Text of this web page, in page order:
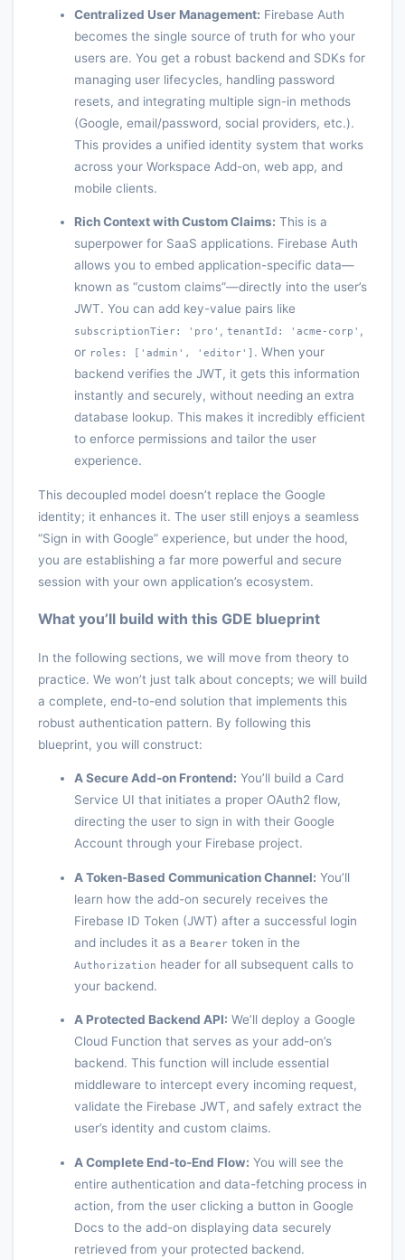
Centralized User Management: Firebase Auth
becomes the single source of truth for who your
users are. You get a robust backend and SDKs for
managing user lifecycles, handling password
resets, and integrating multiple sign-in methods
(Google, email/password, social providers, etc.).
This provides a unified identity system that works
across your Workspace Add-on, web app, and
mobile clients.
Rich Context with Custom Claims: This is a
superpower for SaaS applications. Firebase Auth
allows you to embed application-specific data—
known as “custom claims”—directly into the user’s
JWT. You can add key-value pairs like
subscriptionTier: 'pro' , tenantId: 'acme-corp' ,
or roles: ['admin', 'editor'] . When your
backend verifies the JWT, it gets this information
instantly and securely, without needing an extra
database lookup. This makes it incredibly efficient
to enforce permissions and tailor the user
experience.
This decoupled model doesn’t replace the Google
identity; it enhances it. The user still enjoys a seamless
“Sign in with Google” experience, but under the hood,
you are establishing a far more powerful and secure
session with your own application’s ecosystem.
What you’ll build with this GDE blueprint
In the following sections, we will move from theory to
practice. We won’t just talk about concepts; we will build
a complete, end-to-end solution that implements this
robust authentication pattern. By following this
blueprint, you will construct:
A Secure Add-on Frontend: You’ll build a Card
Service UI that initiates a proper OAuth2 flow,
directing the user to sign in with their Google
Account through your Firebase project.
A Token-Based Communication Channel: You’ll
learn how the add-on securely receives the
Firebase ID Token (JWT) after a successful login
and includes it as a Bearertoken in the
Authorization header for all subsequent calls to
your backend.
A Protected Backend API: We’ll deploy a Google
Cloud Function that serves as your add-on’s
backend. This function will include essential
middleware to intercept every incoming request,
validate the Firebase JWT, and safely extract the
user’s identity and custom claims.
A Complete End-to-End Flow: You will see the
entire authentication and data-fetching process in
action, from the user clicking a button in Google
Docs to the add-on displaying data securely
retrieved from your protected backend.